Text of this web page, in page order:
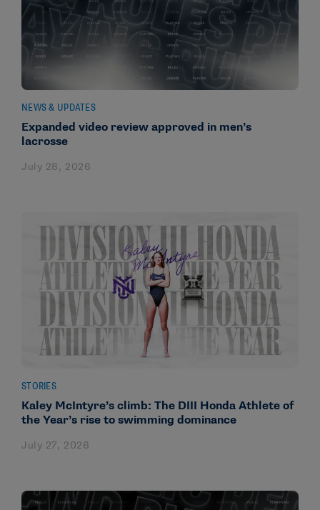
NEWS & UPDATES
Expanded video review approved in men’s
lacrosse
July 28, 2026
STORIES
Kaley McIntyre’s climb: The DIII Honda Athlete of
the Year’s rise to swimming dominance
July 27, 2026